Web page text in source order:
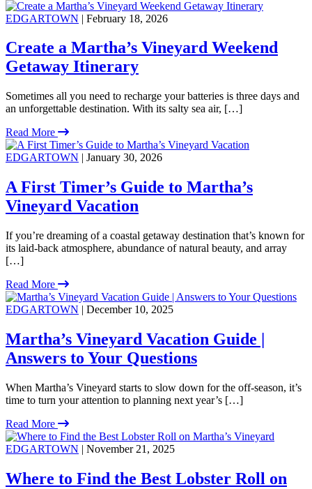
EDGARTOWN | February 18, 2026
Create a Martha’s Vineyard Weekend
Getaway Itinerary
Sometimes all you need to recharge your batteries is three days and
an unforgettable destination. With its salty sea air, […]
Read More
EDGARTOWN | January 30, 2026
A First Timer’s Guide to Martha’s
Vineyard Vacation
If you’re dreaming of a coastal getaway destination that’s known for
its laid-back atmosphere, abundance of natural beauty, and array
[…]
Read More
EDGARTOWN | December 10, 2025
Martha’s Vineyard Vacation Guide |
Answers to Your Questions
When Martha’s Vineyard starts to slow down for the off-season, it’s
time to turn your attention to planning next year’s […]
Read More
EDGARTOWN | November 21, 2025
Where to Find the Best Lobster Roll on